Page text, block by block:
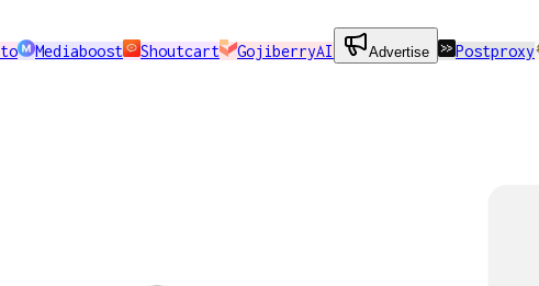
Mediaboost Shoutcart GojiberryAI Advertise Postproxy